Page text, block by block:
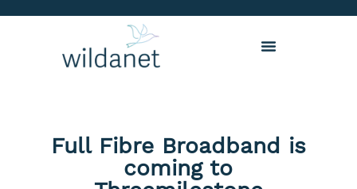
Full Fibre Broadband is
coming to